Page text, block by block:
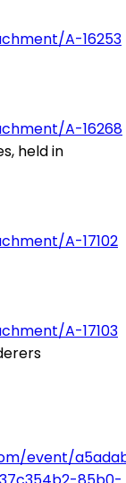
A-16253
A-16268
held in
A-17102
A-17103
event/